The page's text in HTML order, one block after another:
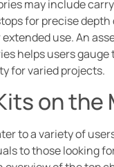
may include
for precise
use. An
helps users gauge
for varied projects.
on the
to a variety of
to those looking